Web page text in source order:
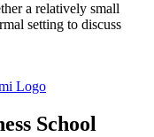
a relatively small
setting to discuss
School